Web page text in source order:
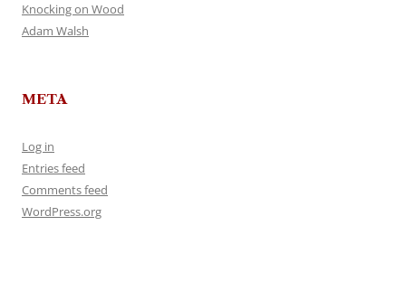
Knocking on Wood
Adam Walsh
META
Log in
Entries feed
Comments feed
WordPress.org